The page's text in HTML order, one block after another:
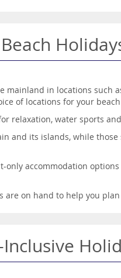
Beach
in locations such
of locations for your
relaxation, water sports
and its islands, while
accommodation
on hand to help you